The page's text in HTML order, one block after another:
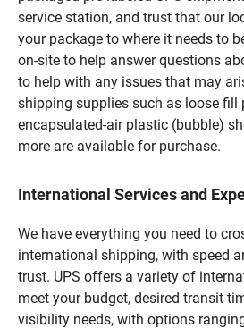
service station, and trust that our
your package to where it needs to
on-site to help answer questions
to help with any issues that may
shipping supplies such as loose fill
encapsulated-air plastic (bubble)
more are available for purchase.
International Services and
We have everything you need to
international shipping, with speed
trust. UPS offers a variety of
meet your budget, desired transit
visibility needs, with options